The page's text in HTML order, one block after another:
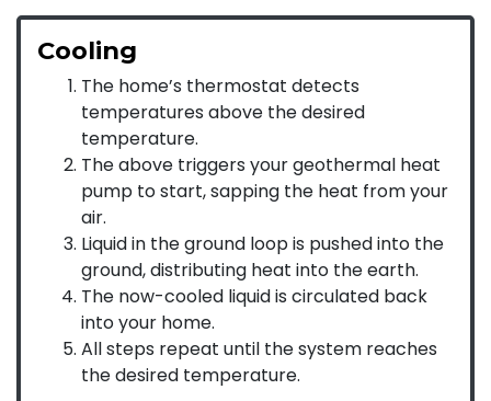
Cooling
The home’s thermostat detects
temperatures above the desired
temperature.
The above triggers your geothermal heat
pump to start, sapping the heat from your
air.
Liquid in the ground loop is pushed into the
ground, distributing heat into the earth.
The now-cooled liquid is circulated back
into your home.
All steps repeat until the system reaches
the desired temperature.